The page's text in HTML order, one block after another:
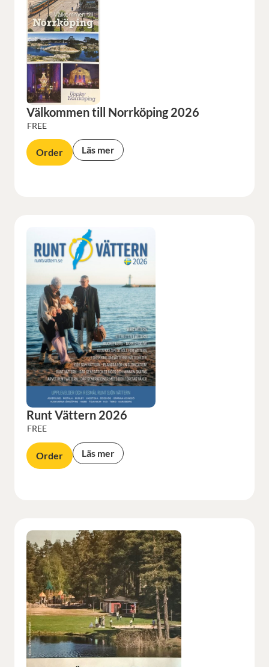
Välkommen till Norrköping 2026
FREE
Order Läs mer
Runt Vättern 2026
FREE
Order Läs mer